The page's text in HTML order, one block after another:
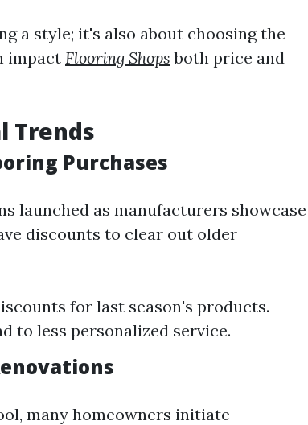
a style; it's also about choosing the
impact Flooring Shops both price and
Trends
Purchases
launched as manufacturers showcase
discounts to clear out older
for last season's products.
to less personalized service.
many homeowners initiate